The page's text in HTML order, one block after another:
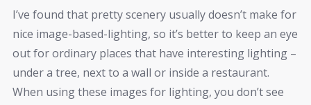
I’ve found that pretty scenery usually doesn’t make for
nice image-based-lighting, so it’s better to keep an eye
out for ordinary places that have interesting lighting –
under a tree, next to a wall or inside a restaurant.
When using these images for lighting, you don’t see